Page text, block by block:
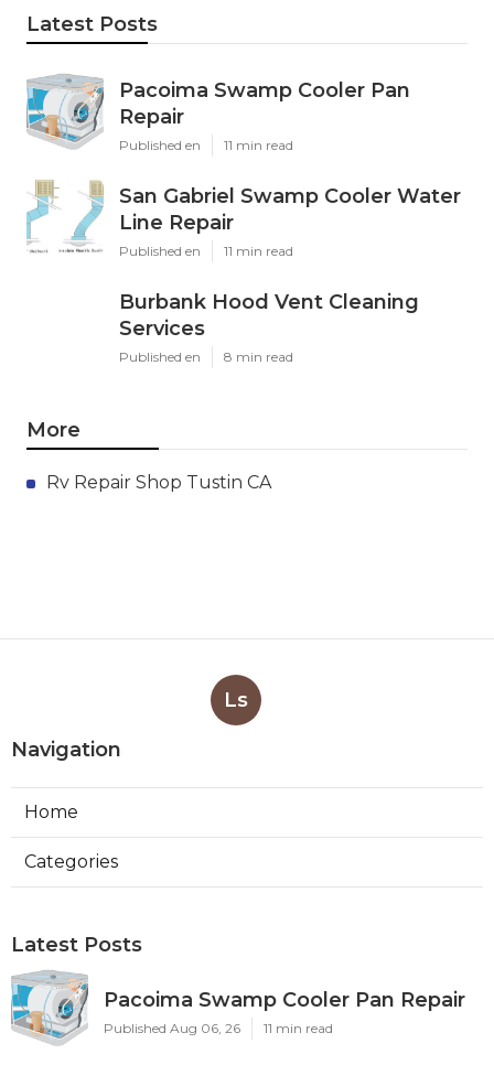
Latest Posts
Pacoima Swamp Cooler Pan
Repair
Published en 11 min read
San Gabriel Swamp Cooler Water
Line Repair
Published en 11 min read
Burbank Hood Vent Cleaning
Services
Published en 8 min read
More
Rv Repair Shop Tustin CA
Ls
Navigation
Home
Categories
Latest Posts
Pacoima Swamp Cooler Pan Repair
Published Aug 06, 26 11 min read